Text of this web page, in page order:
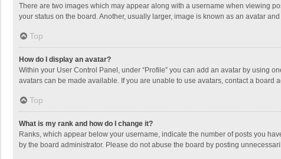
There are two images which may appear along with a username when viewing
your status on the board. Another, usually larger, image is known as an avatar
Top
How do I display an avatar?
Within your User Control Panel, under “Profile” you can add an avatar by using
avatars can be made available. If you are unable to use avatars, contact a board
Top
What is my rank and how do I change it?
Ranks, which appear below your username, indicate the number of posts you
by the board administrator. Please do not abuse the board by posting